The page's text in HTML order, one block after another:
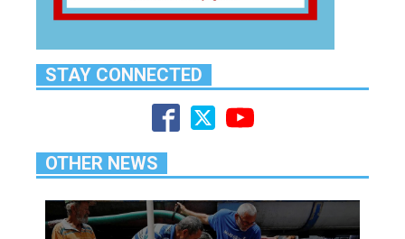
STAY CONNECTED
OTHER NEWS